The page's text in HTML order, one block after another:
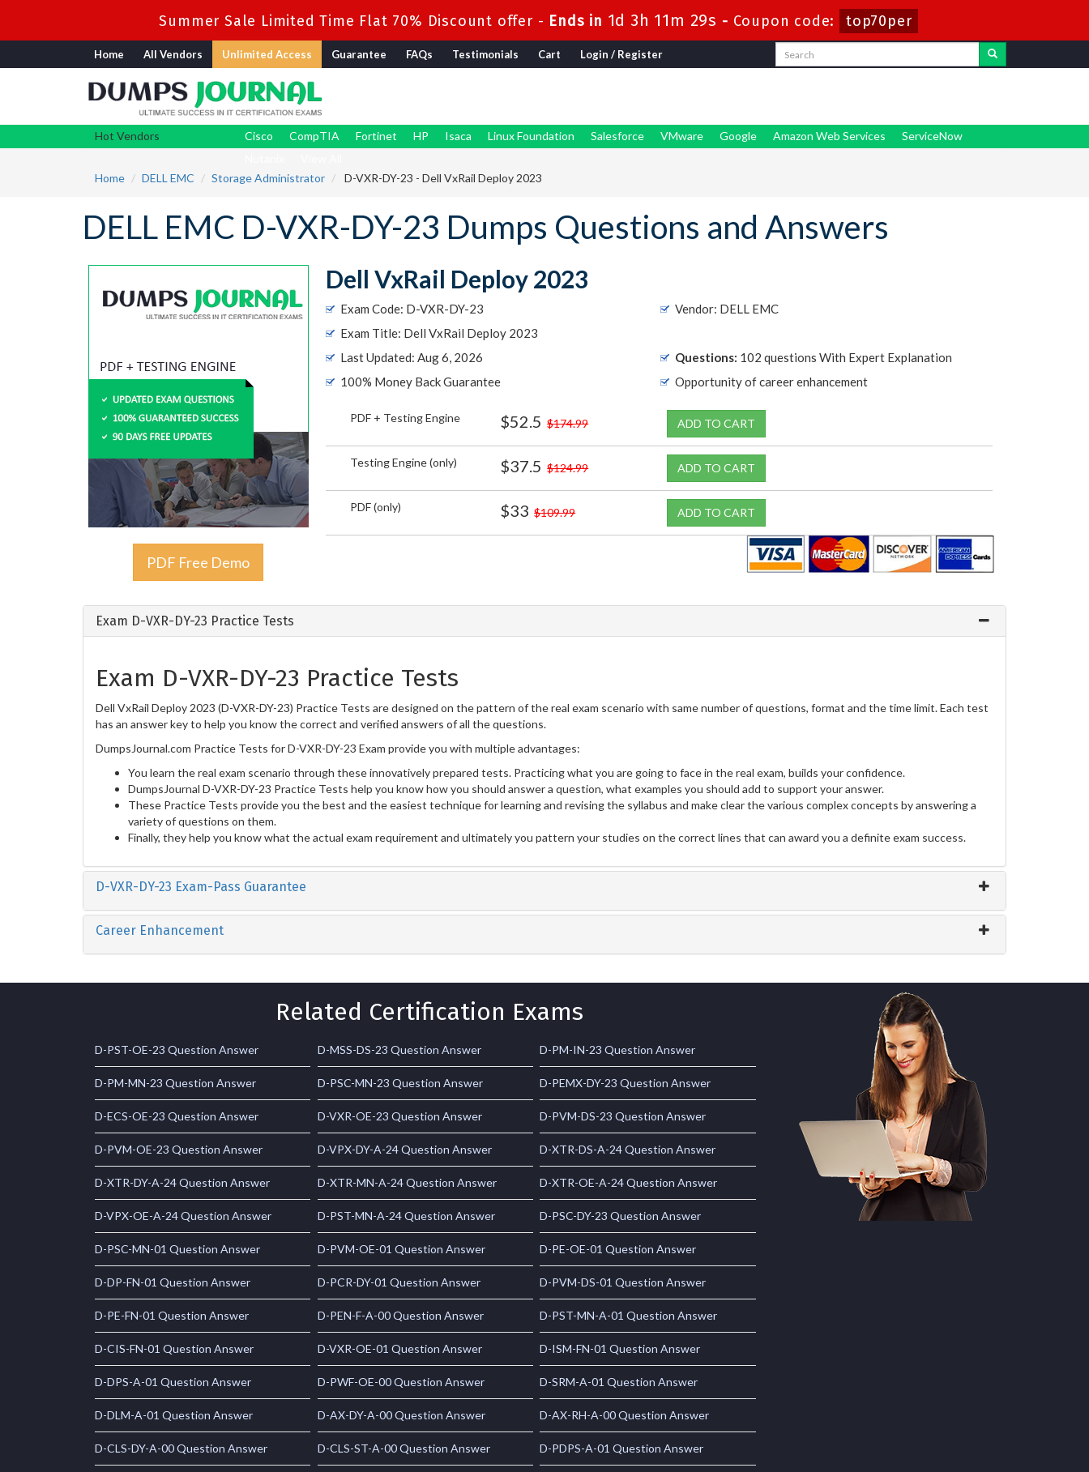
Summer Sale Limited Time Flat 70% Discount offer - Ends in 1d 3h 11m 28s - Coupon code: top70per
Home All Vendors Unlimited Access Guarantee FAQs Testimonials Cart Login / Register
Hot Vendors Cisco CompTIA Fortinet HP Isaca Linux Foundation Salesforce VMware Google Amazon Web Services
ServiceNow
Home
DELL EMC Storage Administrator D-VXR-DY-23 - Dell VxRail Deploy 2023
DELL EMC D-VXR-DY-23 Dumps Questions and Answers
PDF Free Demo
Dell VxRail Deploy 2023
Exam Code: D-VXR-DY-23
Vendor: DELL EMC
Exam Title: Dell VxRail Deploy 2023
Last Updated: Aug 6, 2026
Questions: 102 questions With Expert Explanation
100% Money Back Guarantee
Opportunity of career enhancement
PDF + Testing Engine $52.5 $174.99 ADD TO CART
Testing Engine (only) $37.5 $124.99 ADD TO CART
PDF (only) $33 $109.99 ADD TO CART
Exam D-VXR-DY-23 Practice Tests
Exam D-VXR-DY-23 Practice Tests
Dell VxRail Deploy 2023 (D-VXR-DY-23) Practice Tests are designed on the pattern of the real exam scenario with same number of questions, format and the time limit. Each test
has an answer key to help you know the correct and verified answers of all the questions.
DumpsJournal.com Practice Tests for D-VXR-DY-23 Exam provide you with multiple advantages:
You learn the real exam scenario through these innovatively prepared tests. Practicing what you are going to face in the real exam, builds your confidence.
DumpsJournal D-VXR-DY-23 Practice Tests help you know how you should answer a question, what examples you should add to support your answer.
These Practice Tests provide you the best and the easiest technique for learning and revising the syllabus and make clear the various complex concepts by answering a
variety of questions on them.
Finally, they help you know what the actual exam requirement and ultimately you pattern your studies on the correct lines that can award you a definite exam success.
D-VXR-DY-23 Exam-Pass Guarantee
Career Enhancement
Related Certification Exams
D-PST-OE-23 Question Answer D-MSS-DS-23 Question Answer D-PM-IN-23 Question Answer
D-PM-MN-23 Question Answer D-PSC-MN-23 Question Answer D-PEMX-DY-23 Question Answer
D-ECS-OE-23 Question Answer D-VXR-OE-23 Question Answer D-PVM-DS-23 Question Answer
D-PVM-OE-23 Question Answer D-VPX-DY-A-24 Question Answer D-XTR-DS-A-24 Question Answer
D-XTR-DY-A-24 Question Answer D-XTR-MN-A-24 Question Answer D-XTR-OE-A-24 Question Answer
D-VPX-OE-A-24 Question Answer D-PST-MN-A-24 Question Answer D-PSC-DY-23 Question Answer
D-PSC-MN-01 Question Answer D-PVM-OE-01 Question Answer D-PE-OE-01 Question Answer
D-DP-FN-01 Question Answer D-PCR-DY-01 Question Answer D-PVM-DS-01 Question Answer
D-PE-FN-01 Question Answer D-PEN-F-A-00 Question Answer D-PST-MN-A-01 Question Answer
D-CIS-FN-01 Question Answer D-VXR-OE-01 Question Answer D-ISM-FN-01 Question Answer
D-DPS-A-01 Question Answer D-PWF-OE-00 Question Answer D-SRM-A-01 Question Answer
D-DLM-A-01 Question Answer D-AX-DY-A-00 Question Answer D-AX-RH-A-00 Question Answer
D-CLS-DY-A-00 Question Answer D-CLS-ST-A-00 Question Answer D-PDPS-A-01 Question Answer